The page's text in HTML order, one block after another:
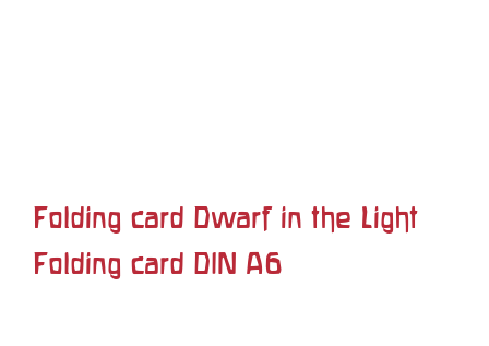
Folding card Dwarf in the Light
Folding card DIN A6